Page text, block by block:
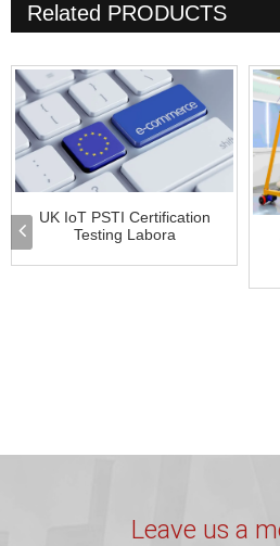
Related PRODUCTS
UK IoT PSTI Certification
Testing Labora
Leave us a